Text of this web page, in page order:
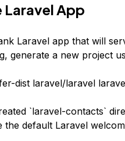
Laravel App
Laravel app that will
generate a new project
dist laravel/laravel
`laravel-contacts`
default Laravel